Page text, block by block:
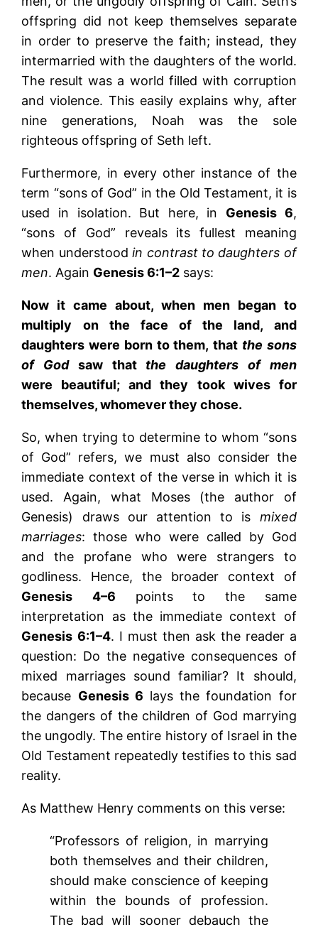
offspring did not keep themselves separate
in order to preserve the faith; instead, they
intermarried with the daughters of the world.
The result was a world filled with corruption
and violence. This easily explains why, after
nine generations, Noah was the sole
righteous offspring of Seth left.
Furthermore, in every other instance of the
term “sons of God” in the Old Testament, it is
used in isolation. But here, in Genesis 6,
“sons of God” reveals its fullest meaning
when understoodin contrast to daughters of
men. Again Genesis 6:1–2 says:
Now it came about, when men began to
multiply on the face of the land, and
daughters were born to them, that the sons
of God saw thatthe daughters of men
were beautiful; and they took wives for
themselves, whomever they chose.
So, when trying to determine to whom “sons
of God” refers, we must also consider the
immediate context of the verse in which it is
used. Again, what Moses (the author of
Genesis) draws our attention to is mixed
marriages: those who were called by God
and the profane who were strangers to
godliness. Hence, the broader context of
Genesis
4–6 points to the same
interpretation as the immediate context of
Genesis 6:1–4. I must then ask the reader a
question: Do the negative consequences of
mixed marriages sound familiar? It should,
because Genesis 6 lays the foundation for
the dangers of the children of God marrying
the ungodly. The entire history of Israel in the
Old Testament repeatedly testifies to this sad
reality.
As Matthew Henry comments on this verse:
“Professors of religion, in marrying
both themselves and their children,
should make conscience of keeping
within the bounds of profession.
The bad will sooner debauch the